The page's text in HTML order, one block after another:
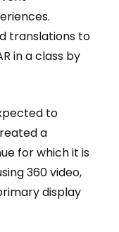
translations to
in a class by
to
a
for which it is
360 video,
display